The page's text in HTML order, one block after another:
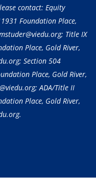
contact: Equity
Foundation Place,
Title IX
Place, Gold River,
Section 504
Place, Gold River,
ADA/Title II
Place, Gold River,